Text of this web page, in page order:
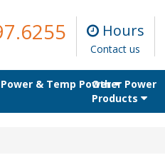
Hours
Contact us
& Temp PowerOther Power
Products